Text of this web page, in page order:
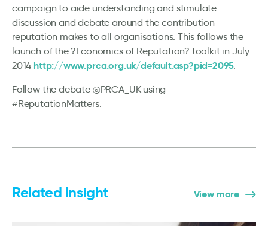
campaign to aide understanding and stimulate
discussion and debate around the contribution
reputation makes to all organisations. This follows the
launch of the ?Economics of Reputation? toolkit in July
2014 http://www.prca.org.uk/default.asp?pid=2095.
Follow the debate @PRCA_UK using
#ReputationMatters.
Related Insight View more